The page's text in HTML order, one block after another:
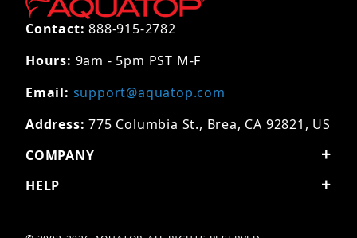
Contact: 888-915-2782
Hours: 9am - 5pm PST M-F
Email: support@aquatop.com
Address: 775 Columbia St., Brea, CA 92821, US
COMPANY
HELP